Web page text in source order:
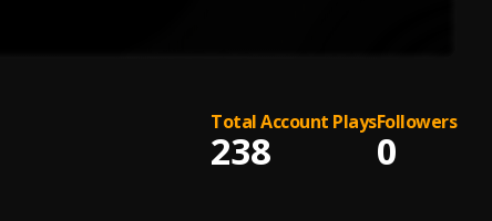
Total Account Plays
238
Followers
0